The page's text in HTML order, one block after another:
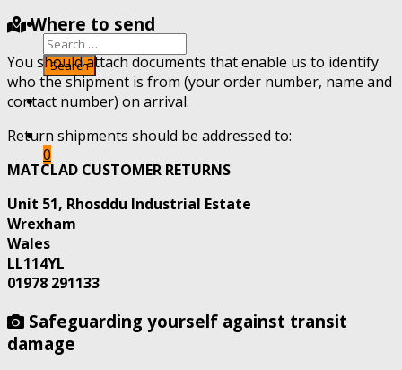
0
Where to send
You should attach documents that enable us to identify
who the shipment is from (your order number, name and
contact number) on arrival.
Return shipments should be addressed to:
MATCLAD CUSTOMER RETURNS
Unit 51, Rhosddu Industrial Estate
Wrexham
Wales
LL114YL
01978 291133
Safeguarding yourself against transit
damage